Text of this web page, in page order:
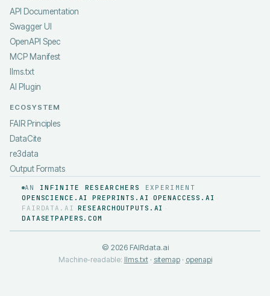
API Documentation
Swagger UI
OpenAPI Spec
MCP Manifest
llms.txt
AI Plugin
ECOSYSTEM
FAIR Principles
DataCite
re3data
Output Formats
AN INFINITE RESEARCHERS
EXPERIMENT
OPENSCIENCE.AI
PREPRINTS.AI OPENACCESS.AI
FAIRDATA.AI RESEARCHOUTPUTS.AI
DATASETPAPERS.COM
© 2026FAIRdata.ai
Machine-readable: llms.txt· sitemap· openapi